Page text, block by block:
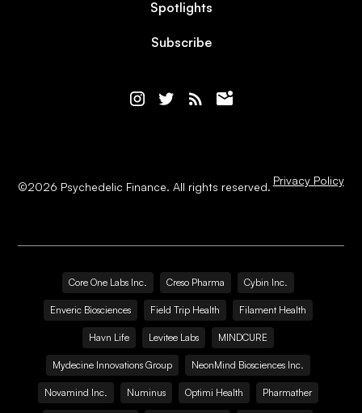
Spotlights
Subscribe
©2026 Psychedelic Finance. All rights reserved. Privacy Policy
Core One Labs Inc. Creso Pharma Cybin Inc.
Enveric Biosciences Field Trip Health Filament Health
Havn Life Levitee Labs MINDCURE
Mydecine Innovations Group NeonMind Biosciences Inc.
Novamind Inc. Numinus Optimi Health Pharmather